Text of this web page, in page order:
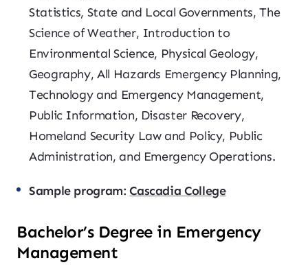
Statistics, State and Local Governments, The
Science of Weather, Introduction to
Environmental Science, Physical Geology,
Geography, All Hazards Emergency Planning,
Technology and Emergency Management,
Public Information, Disaster Recovery,
Homeland Security Law and Policy, Public
Administration, and Emergency Operations.
Sample program: Cascadia College
Bachelor’s Degree in Emergency
Management